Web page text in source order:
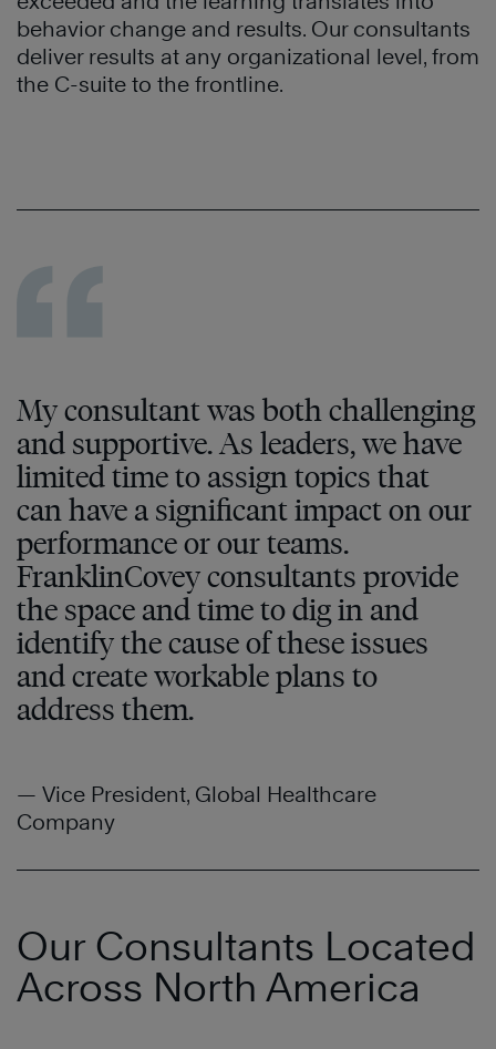
behavior change and results. Our consultants
deliver results at any organizational level, from
the C-suite to the frontline.
My consultant was both challenging
and supportive. As leaders, we have
limited time to assign topics that
can have a significant impact on our
performance or our teams.
FranklinCovey consultants provide
the space and time to dig in and
identify the cause of these issues
and create workable plans to
address them.
— Vice President, Global Healthcare
Company
Our Consultants Located
Across North America